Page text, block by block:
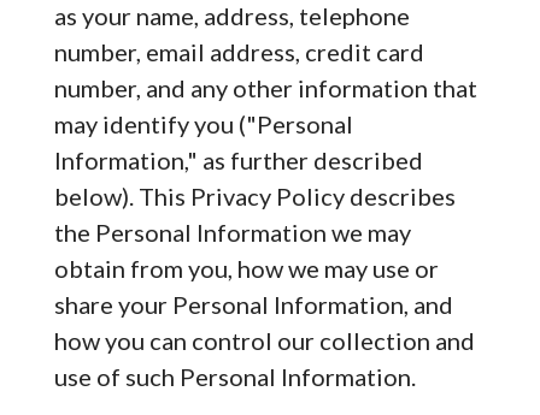
as your name, address, telephone
number, email address, credit card
number, and any other information that
may identify you ("Personal
Information," as further described
below). This Privacy Policy describes
the Personal Information we may
obtain from you, how we may use or
share your Personal Information, and
how you can control our collection and
use of such Personal Information.